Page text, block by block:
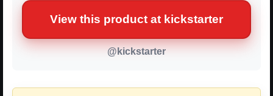
View this product at kickstarter
@kickstarter